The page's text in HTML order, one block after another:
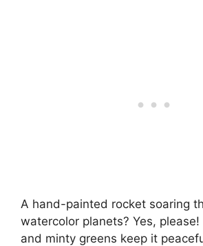
A hand-painted rocket soaring
watercolor planets? Yes,
and minty greens keep it